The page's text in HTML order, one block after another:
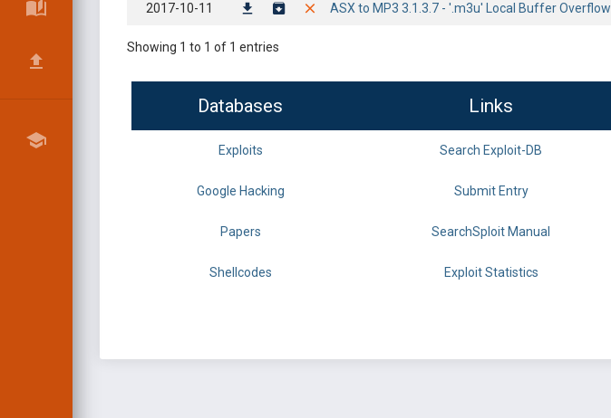
2017-10-11 ASX to MP3 3.1.3.7 - '.m3u' Local Buffer Overflow
Showing 1 to 1 of 1 entries
Databases Links
Exploits Search Exploit-DB
Google Hacking Submit Entry
Papers SearchSploit Manual
Shellcodes Exploit Statistics